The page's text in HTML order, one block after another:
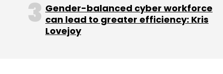
Gender-balanced cyber workforce
can lead to greater efficiency: Kris
Lovejoy